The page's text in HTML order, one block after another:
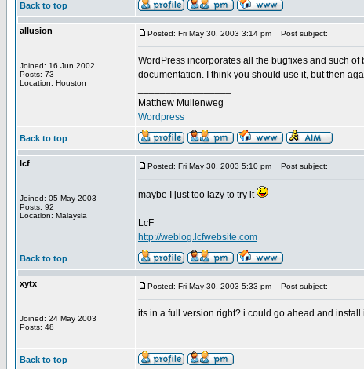
Back to top
allusion
Joined: 16 Jun 2002
Posts: 73
Location: Houston
Posted: Fri May 30, 2003 3:14 pm Post subject:
WordPress incorporates all the bugfixes and such
documentation. I think you should use it, but then
Matthew Mullenweg
Wordpress
Back to top
lcf
Joined: 05 May 2003
Posts: 92
Location: Malaysia
Posted: Fri May 30, 2003 5:10 pm Post subject:
maybe I just too lazy to try it
LcF
http://weblog.lcfwebsite.com
Back to top
xytx
Joined: 24 May 2003
Posts: 48
Posted: Fri May 30, 2003 5:33 pm Post subject:
its in a full version right? i could go ahead and
Back to top